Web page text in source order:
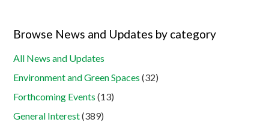
Browse News and Updates by category
All News and Updates
Environment and Green Spaces (32)
Forthcoming Events (13)
General Interest(389)